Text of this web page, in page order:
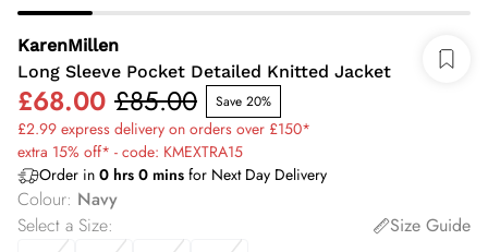
KarenMillen
Long Sleeve Pocket Detailed Knitted Jacket
£68.00 £85.00 Save 20%
£2.99 express delivery on orders over £150*
extra 15% off* - code: KMEXTRA15
Order in 0 hrs 0 mins for Next Day Delivery
Colour: Navy
Select a Size:
Size Guide